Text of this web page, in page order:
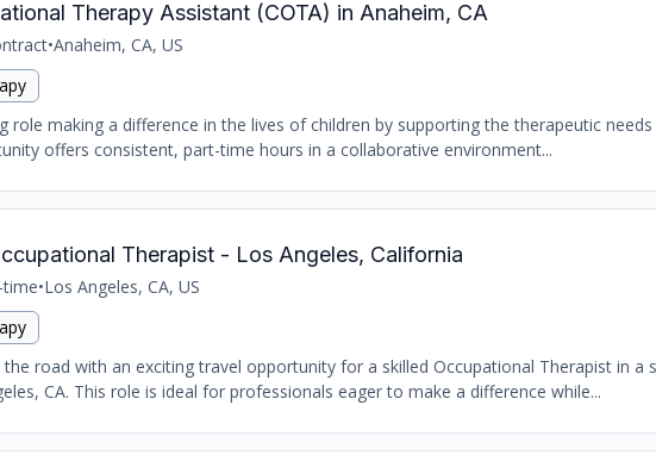
Therapy Assistant (COTA) in Anaheim, CA
•Anaheim, CA, US
role making a difference in the lives of children by supporting the therapeutic
offers consistent, part-time hours in a collaborative environment...
Therapist - Los Angeles, California
time•Los Angeles, CA, US
road with an exciting travel opportunity for a skilled Occupational Therapist in a
CA. This role is ideal for professionals eager to make a difference while...